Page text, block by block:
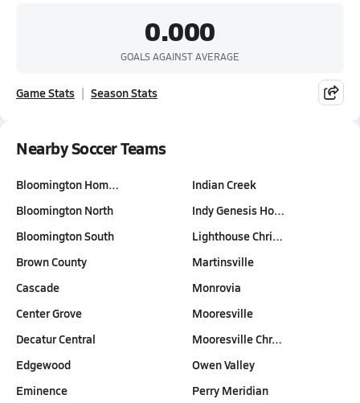
0.000
GOALS AGAINST AVERAGE
Game Stats Season Stats
Nearby Soccer Teams
Bloomington Hom…
Bloomington North
Bloomington South
Brown County
Cascade
Center Grove
Decatur Central
Edgewood
Eminence
Indian Creek
Indy Genesis Ho…
Lighthouse Chri…
Martinsville
Monrovia
Mooresville
Mooresville Chr…
Owen Valley
Perry Meridian